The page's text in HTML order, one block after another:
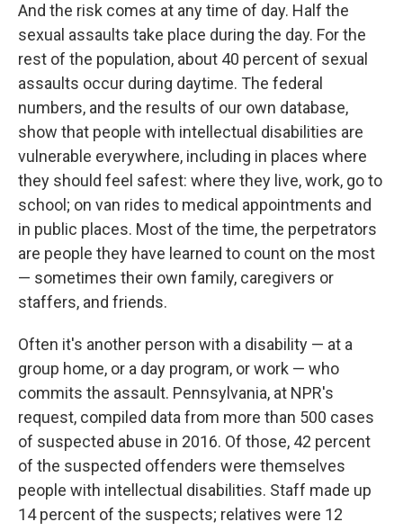
And the risk comes at any time of day. Half the
sexual assaults take place during the day. For the
rest of the population, about 40 percent of sexual
assaults occur during daytime. The federal
numbers, and the results of our own database,
show that people with intellectual disabilities are
vulnerable everywhere, including in places where
they should feel safest: where they live, work, go to
school; on van rides to medical appointments and
in public places. Most of the time, the perpetrators
are people they have learned to count on the most
— sometimes their own family, caregivers or
staffers, and friends.
Often it's another person with a disability — at a
group home, or a day program, or work — who
commits the assault. Pennsylvania, at NPR's
request, compiled data from more than 500 cases
of suspected abuse in 2016. Of those, 42 percent
of the suspected offenders were themselves
people with intellectual disabilities. Staff made up
14 percent of the suspects; relatives were 12